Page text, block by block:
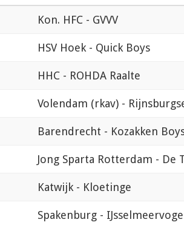
Kon. HFC - GVVV
HSV Hoek - Quick Boys
HHC - ROHDA Raalte
Volendam (rkav) -
Barendrecht - Kozakken
Jong Sparta Rotterdam - De
Katwijk - Kloetinge
Spakenburg -